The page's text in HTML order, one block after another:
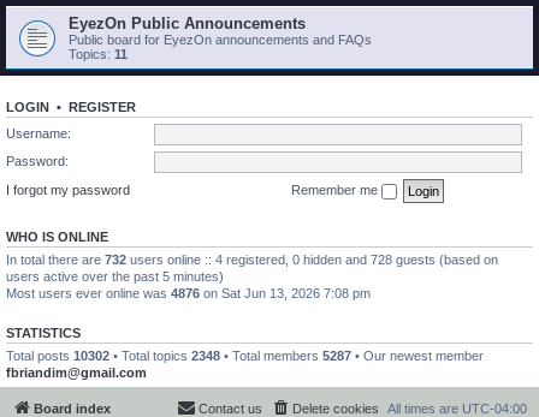
r
h
EyezOn Public Announcements
Public board for EyezOn announcements and FAQs
Topics: 11
LOGIN • REGISTER
Username:
Password:
I forgot my password
Remember me
WHO IS ONLINE
In total there are 732 users online :: 4 registered, 0 hidden and 728 guests (based on
users active over the past 5 minutes)
Most users ever online was 4876 on Sat Jun 13, 2026 7:08 pm
STATISTICS
Total posts 10302 • Total topics 2348 • Total members 5287 • Our newest member
fbriandim@gmail.com
Board index All times are UTC-04:00
Delete cookies
Contact us